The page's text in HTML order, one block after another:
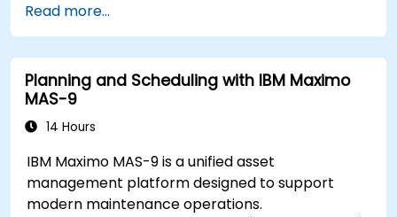
Read more...
Planning and Scheduling with IBM Maximo
MAS-9
14 Hours
IBM Maximo MAS-9 is a unified asset
management platform designed to support
modern maintenance operations.